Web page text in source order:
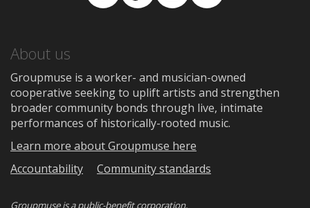
About us
Groupmuse is a worker- and musician-owned
cooperative seeking to uplift artists and strengthen
broader community bonds through live, intimate
performances of historically-rooted music.
Learn more about Groupmuse here
Accountability
Community standards
Groupmuse is apublic-benefit corporation.